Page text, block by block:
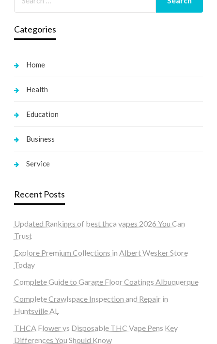
Categories
Home
Health
Education
Business
Service
Recent Posts
Updated Rankings of best thca vapes 2026 You Can
Trust
Explore Premium Collections in Albert Wesker Store
Today
Complete Guide to Garage Floor Coatings Albuquerque
Complete Crawlspace Inspection and Repair in
Huntsville AL
THCA Flower vs Disposable THC Vape Pens Key
Differences You Should Know